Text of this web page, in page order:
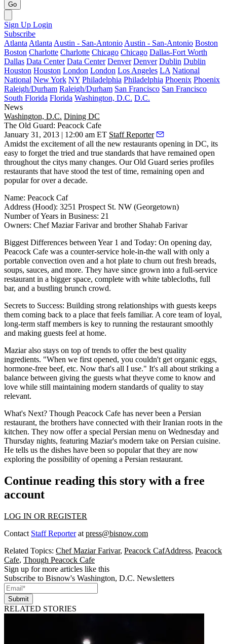
Go
Sign Up Login
Subscribe
Atlanta Atlanta Austin - San-Antonio Austin - San-Antonio Boston
Boston Charlotte Charlotte Chicago Chicago Dallas-Fort Worth
Dallas Data Center Data Center Denver Denver Dublin Dublin
Houston Houston London London Los Angeles LA National
National New York NY Philadelphia Philadelphia Phoenix Phoenix
Raleigh/Durham Raleigh/Durham San Francisco San Francisco
South Florida Florida Washington, D.C. D.C.
News
Washington, D.C. Dining DC
The Old Guard: Peacock Cafe
January 31, 2013 | 12:00 am ET Staff Reporter
Amidst the excitement of all the new restaurants opening in DC, its
easy to forget the tried and true standards that have remained open
throughout the citys many changes. OurOld Guard series profiles
restaurants that have stood the test of time, remaining open and
popularforover a decade.
Name: Peacock Caf
Address (Hood): 3251 Prospect St. NW (Georgetown)
Number of Years in Business: 21
Owners: Chef Maziar Farivar and brother Shahab Farivar
Biggest Differences between Year 1 and Today: On opening day,
Peacock Cafe was a counter-service hole-in-the wall with only a
portable convection oven and a hot plate to churn out fresh breads,
soups, sauces, and more. They have since grown into a full-service
restaurant in a bigger space, complete with white tablecloths, full
bar, and a bustling brunch crowd.
Secrets to Success: Building strong relationships with guests keeps
them coming back to a place that feels familiar. A core team ofloyal,
long-term staff members is key to running the restaurant smoothly
and making guests feel at home.
Maziar also stays on top of trends to offer the best quality
ingredients. "When we first opened, you couldn't get organic eggs,
hormone-free beef, etc. Now that's all I use." It's all about striking a
balance between giving the guests what theyve come to know and
love while still maintaining modern standards of quality to stay
relevant.
What's Next? Though Peacock Cafe has never been a Persian
restaurant, the brothers have connected with theirIranian roots in the
kitchen. They now offer a special Persian menu on Wednesday and
Thursday nights, featuring Maziar's modern take on Persian cuisine.
He tells us the dishes have been so popular that they are now
exploring the possibility ofopening a Persian restaurant.
Continue reading this story with a free
account
LOG IN OR REGISTER
Contact Staff Reporterat press@bisnow.com
Related Topics: Chef Maziar Farivar, Peacock CafAddress, Peacock
Cafe, Though Peacock Cafe
Sign up for more articles like this
Subscribe to Bisnow's Washington, D.C. Newsletters
Submit
RELATED STORIES